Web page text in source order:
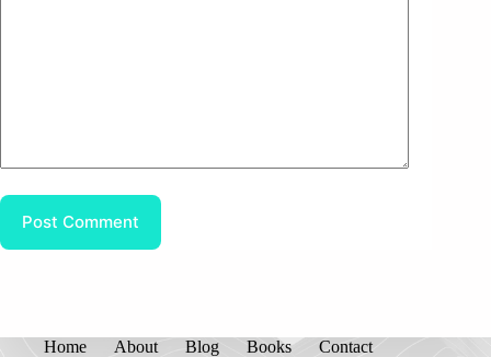
Post Comment
Home About Blog Books Contact